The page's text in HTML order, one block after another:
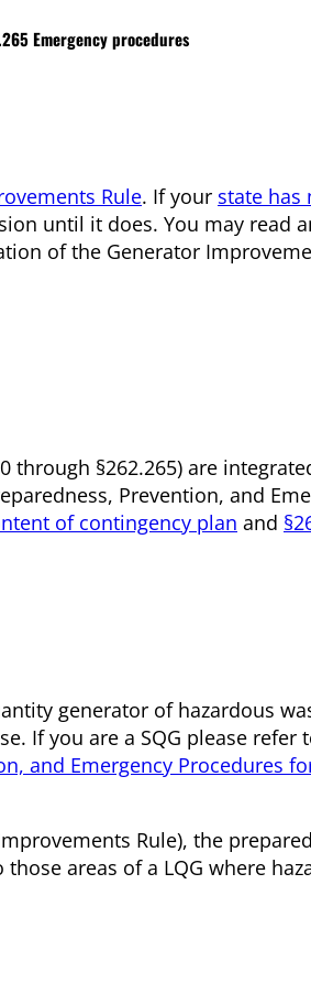
Emergency procedures
Rule. If your state has
until it does. You may read
of the Generator
through §262.265) are
Prevention, and
of contingency plan and
generator of hazardous
If you are a SQG please refer
and Emergency Procedures
Rule), the
areas of a LQG where